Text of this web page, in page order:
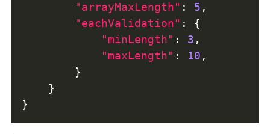
"arrayMaxLength" : 5
"eachValidation"
"minLength" : 3
"maxLength" : 10